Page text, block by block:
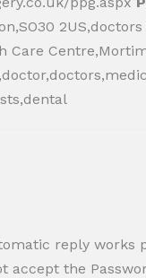
Care
reply works
accept the